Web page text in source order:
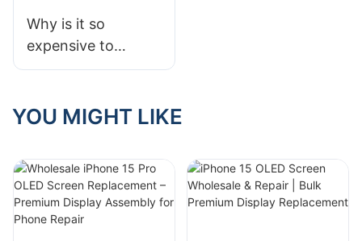
Why is it so
expensive to
replace a phone
does it generally
YOU MIGHT LIKE